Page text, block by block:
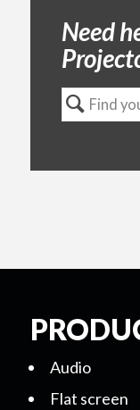
Need
Audio
Flat screen